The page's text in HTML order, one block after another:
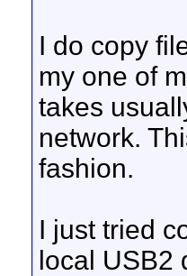
I do copy
my one of
takes
network.
fashion.
I just tried
local USB2